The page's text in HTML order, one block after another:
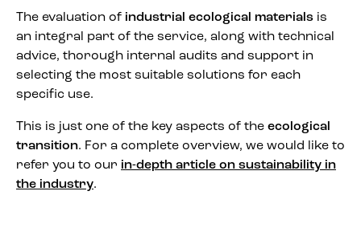
The evaluation of industrial ecological materials is
an integral part of the service, along with technical
advice, thorough internal audits and support in
selecting the most suitable solutions for each
specific use.
This is just one of the key aspects of the ecological
transition. For a complete overview, we would like to
refer you to our in-depth article on sustainability in
the industry.